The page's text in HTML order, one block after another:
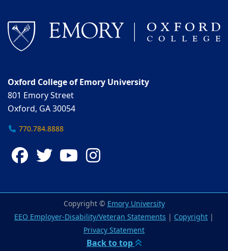
Oxford College of Emory University
801 Emory Street
Oxford, GA 30054
770.784.8888
Facebook
TwitterYouTube
Copyright © Emory University
EEO Employer-Disability/Veteran Statements | Copyright |
Privacy Statement
Back to top